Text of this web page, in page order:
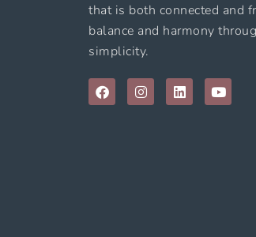
that is both connected and
balance and harmony
simplicity.
F
a
c
I
n
s
L
i
n
Y
o
u